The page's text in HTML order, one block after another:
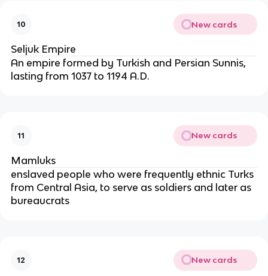
10 New cards
Seljuk Empire
An empire formed by Turkish and Persian Sunnis,
lasting from 1037 to 1194 A.D.
11 New cards
Mamluks
enslaved people who were frequently ethnic Turks
from Central Asia, to serve as soldiers and later as
bureaucrats
12 New cards